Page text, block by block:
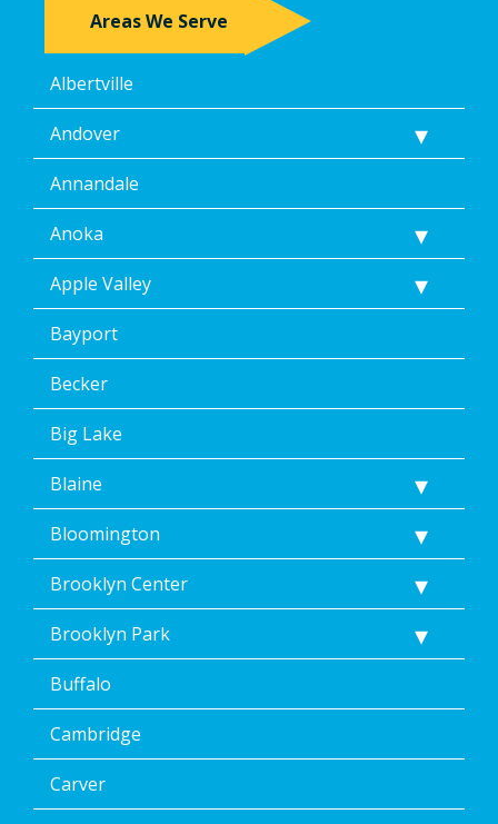
Areas We Serve
Albertville
Andover
Annandale
Anoka
Apple Valley
Bayport
Becker
Big Lake
Blaine
Bloomington
Brooklyn Center
Brooklyn Park
Buffalo
Cambridge
Carver